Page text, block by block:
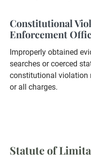
Constitutional
Enforcement
Improperly obtained
searches or coerced
constitutional violation
or all charges.
Statute of